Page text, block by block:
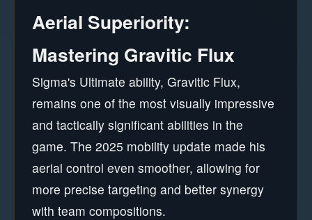
Aerial Superiority:
Mastering Gravitic Flux
Sigma's Ultimate ability, Gravitic Flux,
remains one of the most visually impressive
and tactically significant abilities in the
game. The 2025 mobility update made his
aerial control even smoother, allowing for
more precise targeting and better synergy
with team compositions.